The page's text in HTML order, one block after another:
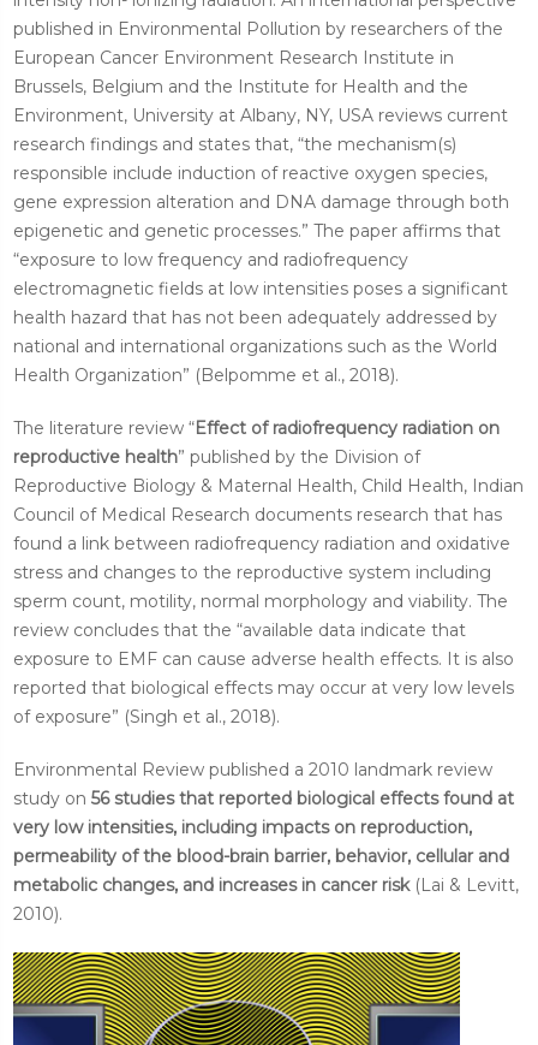
published in Environmental Pollution by researchers of the
European Cancer Environment Research Institute in
Brussels, Belgium and the Institute for Health and the
Environment, University at Albany, NY, USA reviews current
research findings and states that, “the mechanism(s)
responsible include induction of reactive oxygen species,
gene expression alteration and DNA damage through both
epigenetic and genetic processes.” The paper affirms that
“exposure to low frequency and radiofrequency
electromagnetic fields at low intensities poses a significant
health hazard that has not been adequately addressed by
national and international organizations such as the World
Health Organization” (Belpomme et al., 2018).
The literature review “Effect of radiofrequency radiation on
reproductive health” published by the Division of
Reproductive Biology & Maternal Health, Child Health, Indian
Council of Medical Research documents research that has
found a link between radiofrequency radiation and oxidative
stress and changes to the reproductive system including
sperm count, motility, normal morphology and viability. The
review concludes that the “available data indicate that
exposure to EMF can cause adverse health effects. It is also
reported that biological effects may occur at very low levels
of exposure” (Singh et al., 2018).
Environmental Review published a 2010 landmark review
study on 56 studies that reported biological effects found at
very low intensities, including impacts on reproduction,
permeability of the blood-brain barrier, behavior, cellular and
metabolic changes, and increases in cancer risk(Lai & Levitt,
2010).